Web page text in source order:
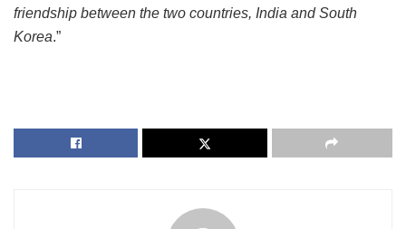
friendship between the two countries, India and South
Korea.”